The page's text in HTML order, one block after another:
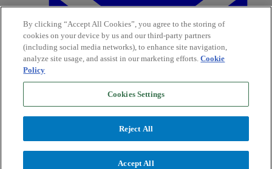
By clicking “Accept All Cookies”, you agree to the storing of
cookies on your device by us and our third-party partners
(including social media networks), to enhance site navigation,
analyze site usage, and assist in our marketing efforts.Cookie
Policy
Cookies Settings
Reject All
Accept All